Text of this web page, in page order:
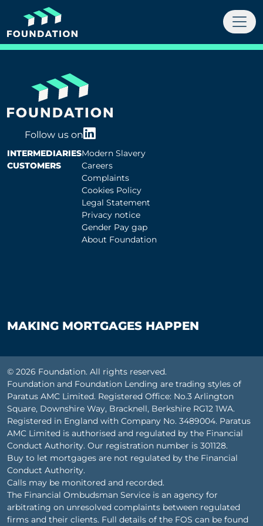
Follow us on
INTERMEDIARIES
CUSTOMERS
Modern Slavery
Careers
Complaints
Cookies Policy
Legal Statement
Privacy notice
Gender Pay gap
About Foundation
MAKING MORTGAGES HAPPEN
© 2026 Foundation. All rights reserved.
Foundation and Foundation Lending are trading styles of
Paratus AMC Limited. Registered Office: No.3 Arlington
Square, Downshire Way, Bracknell, Berkshire RG12 1WA.
Registered in England with Company No. 3489004. Paratus
AMC Limited is authorised and regulated by the Financial
Conduct Authority. Our registration number is 301128.
Buy to let mortgages are not regulated by the Financial
Conduct Authority.
Calls may be monitored and recorded.
The Financial Ombudsman Service is an agency for
arbitrating on unresolved complaints between regulated
firms and their clients. Full details of the FOS can be found